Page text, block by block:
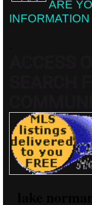
ARE
INFORMATION